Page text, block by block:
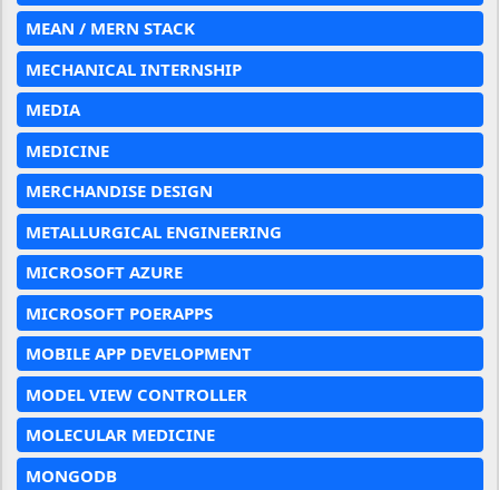
MEAN / MERN STACK
MECHANICAL INTERNSHIP
MEDIA
MEDICINE
MERCHANDISE DESIGN
METALLURGICAL ENGINEERING
MICROSOFT AZURE
MICROSOFT POERAPPS
MOBILE APP DEVELOPMENT
MODEL VIEW CONTROLLER
MOLECULAR MEDICINE
MONGODB